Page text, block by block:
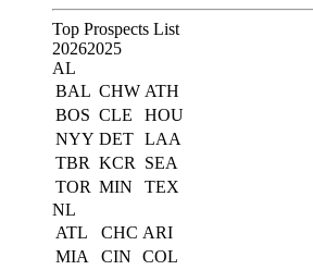
Top Prospects List
20262025
AL
BAL CHW ATH
BOS CLE
HOU
NYY DET LAA
TBR KCR
SEA
TOR MIN
TEX
NL
ATL
CHC ARI
MIA
CIN
COL